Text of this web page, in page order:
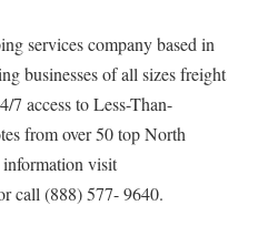
services company based in
businesses of all sizes freight
7 access to Less-Than-
from over 50 top North
visit
call (888) 577- 9640.